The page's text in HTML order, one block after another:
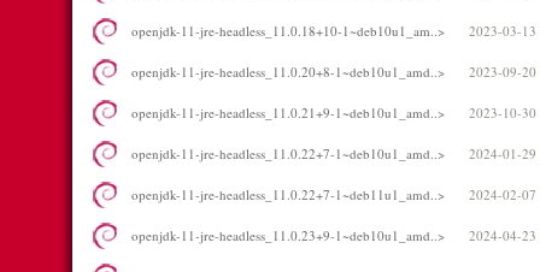
openjdk-11-jre-headless_11.0.18+10-1~deb10u1_am..> 2023-03-13
openjdk-11-jre-headless_11.0.20+8-1~deb10u1_amd..> 2023-09-20
openjdk-11-jre-headless_11.0.21+9-1~deb10u1_amd..> 2023-10-30
openjdk-11-jre-headless_11.0.22+7-1~deb10u1_amd..> 2024-01-29
openjdk-11-jre-headless_11.0.22+7-1~deb11u1_amd..> 2024-02-07
openjdk-11-jre-headless_11.0.23+9-1~deb10u1_amd..> 2024-04-23